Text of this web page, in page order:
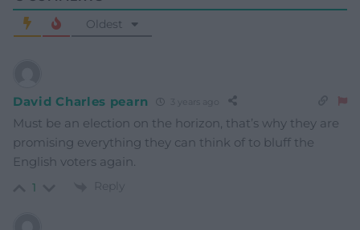
Oldest
David Charles pearn
Must be an election on the horizon, that’s why they are
promising everything they can think of to bluff the
English voters again.
1 Reply